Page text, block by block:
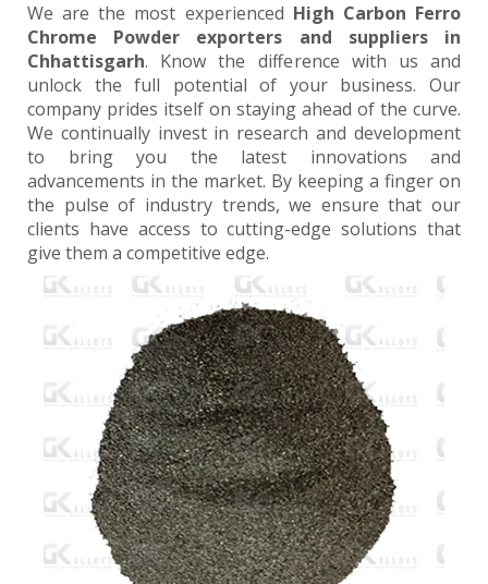
We are the most experienced High Carbon Ferro
Chrome Powder exporters and suppliers in
Chhattisgarh. Know the difference with us and
unlock the full potential of your business. Our
company prides itself on staying ahead of the curve.
We continually invest in research and development
to bring you the latest innovations and
advancements in the market. By keeping a finger on
the pulse of industry trends, we ensure that our
clients have access to cutting-edge solutions that
give them a competitive edge.